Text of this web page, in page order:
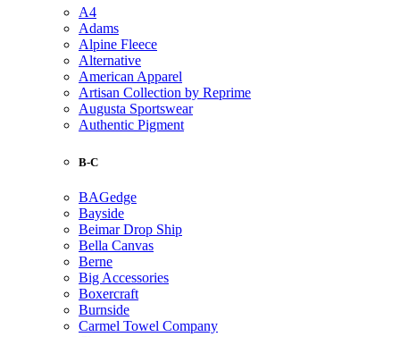
A4
Adams
Alpine Fleece
Alternative
American Apparel
Artisan Collection by Reprime
Augusta Sportswear
Authentic Pigment
B-C
BAGedge
Bayside
Beimar Drop Ship
Bella Canvas
Berne
Big Accessories
Boxercraft
Burnside
Carmel Towel Company